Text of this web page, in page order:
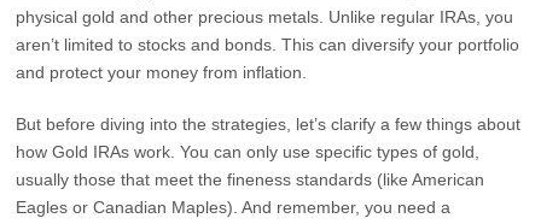
physical gold and other precious metals. Unlike regular IRAs, you
aren’t limited to stocks and bonds. This can diversify your portfolio
and protect your money from inflation.
But before diving into the strategies, let’s clarify a few things about
how Gold IRAs work. You can only use specific types of gold,
usually those that meet the fineness standards (like American
Eagles or Canadian Maples). And remember, you need a